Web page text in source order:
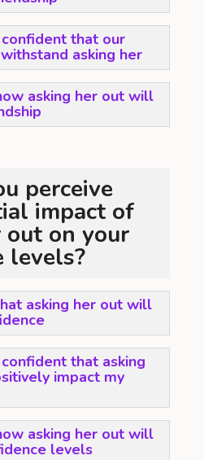
that our
asking her
asking her out will
perceive
impact of
out on your
levels?
asking her out will
that asking
impact my
asking her out will
levels